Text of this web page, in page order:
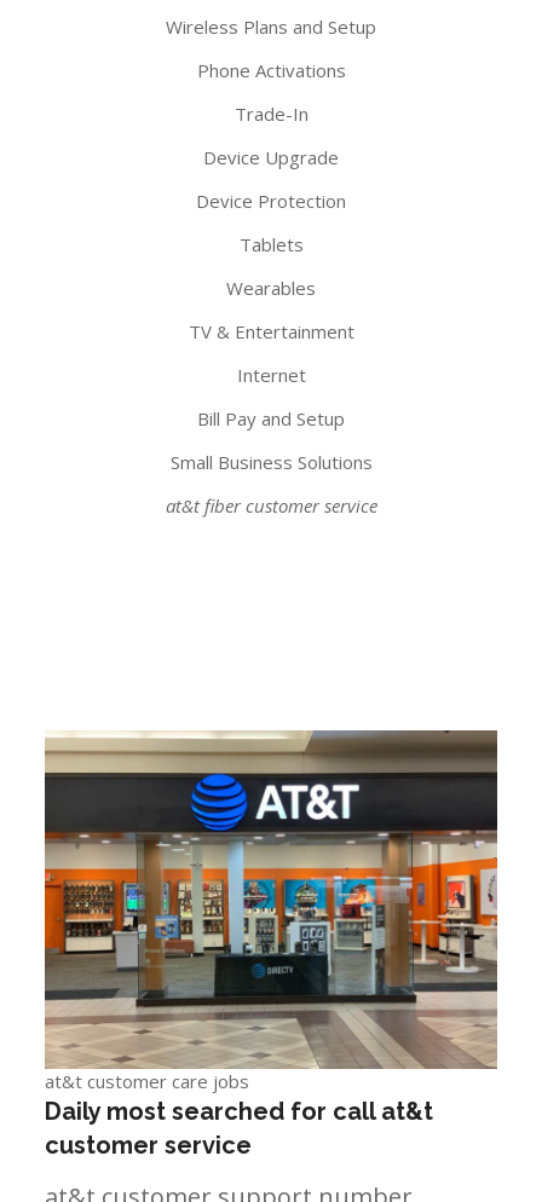
Wireless Plans and Setup
Phone Activations
Trade-In
Device Upgrade
Device Protection
Tablets
Wearables
TV & Entertainment
Internet
Bill Pay and Setup
Small Business Solutions
at&t fiber customer service
at&t customer care jobs
Daily most searched for call at&t
customer service